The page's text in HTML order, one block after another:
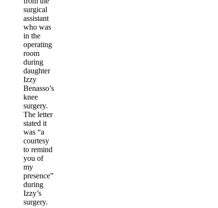
surgical
assistant
who was
in the
operating
room
during
daughter
Izzy
Benasso’s
knee
surgery.
The letter
stated it
was “a
courtesy
to remind
you of
my
presence”
during
Izzy’s
surgery.